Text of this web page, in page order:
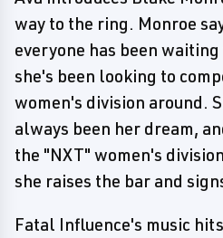
way to the ring. Monroe
everyone has been
she's been looking to
women's division around.
always been her dream,
the "NXT" women's
she raises the bar and
Fatal Influence's music